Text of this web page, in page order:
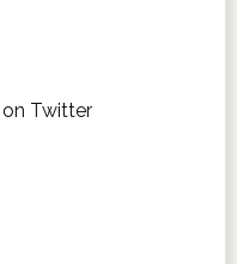
on Twitter